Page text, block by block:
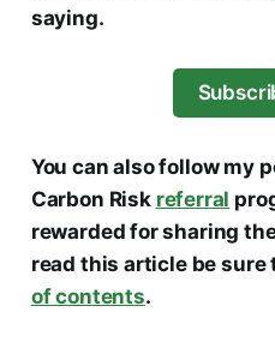
saying.
You can also follow my
Carbon Risk referral
rewarded for sharing
read this article be
of contents.